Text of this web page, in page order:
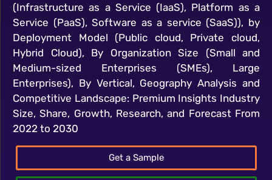
(Infrastructure as a Service (IaaS), Platform as a
Service (PaaS), Software as a service (SaaS)), by
Deployment Model (Public cloud, Private cloud,
Hybrid Cloud), By Organization Size (Small and
Medium-sized Enterprises (SMEs), Large
Enterprises), By Vertical, Geography Analysis and
Competitive Landscape: Premium Insights Industry
Size, Share, Growth, Research, and Forecast From
2022 to 2030
Get a Sample